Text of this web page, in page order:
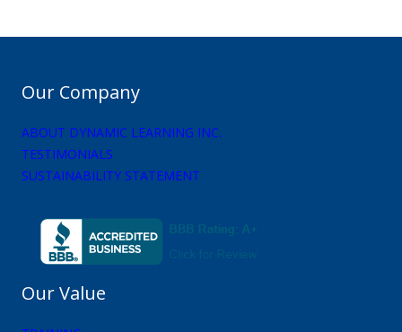
Our Company
ABOUT DYNAMIC LEARNING INC.
TESTIMONIALS
SUSTAINABILITY STATEMENT
Our Value